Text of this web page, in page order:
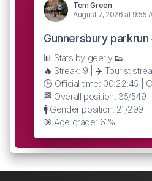
Tom Green
August 7, 2026 at 9:55
Gunnersbury
📊 Stats by geerly 👟
🔥 Streak: 9 | ✈️ Tourist
🕒 Official time: 00:22:45 |
🏁 Overall position: 35/549
🚹 Gender position: 21/299
🎯 Age grade: 61%